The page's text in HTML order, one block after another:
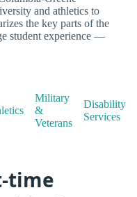
and athletics to
the key parts of the
student experience —
Military
&
Veterans
Disability
Services
time